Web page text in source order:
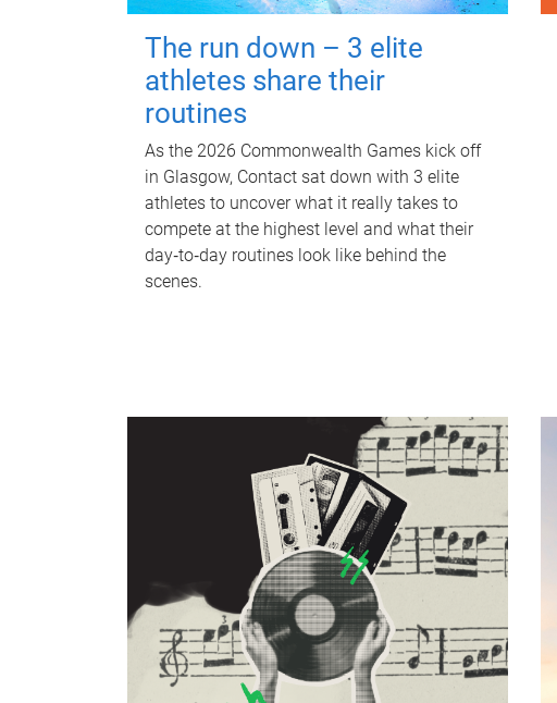
The run down – 3 elite
athletes share their
routines
As the 2026 Commonwealth Games kick off
in Glasgow, Contact sat down with 3 elite
athletes to uncover what it really takes to
compete at the highest level and what their
day‑to‑day routines look like behind the
scenes.